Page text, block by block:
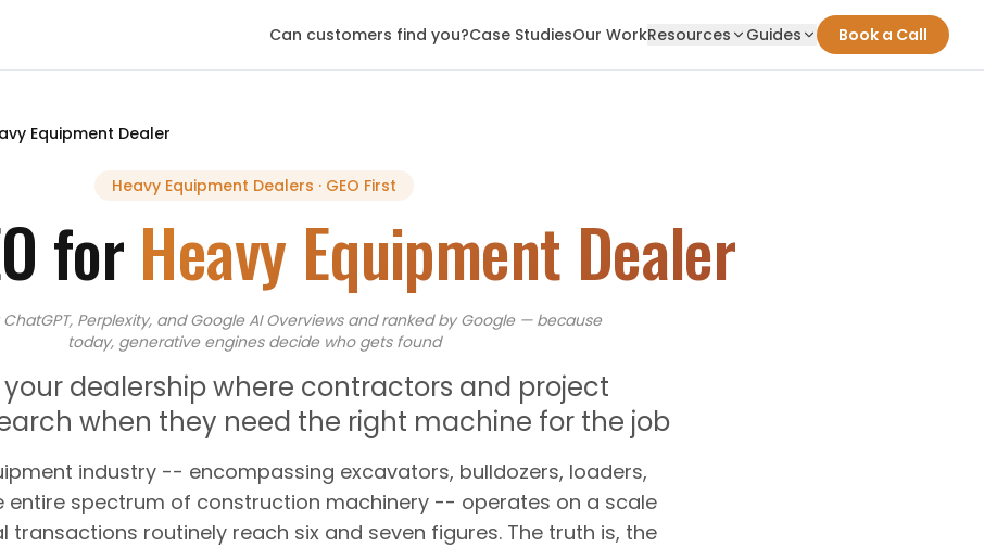
Can customers find you?Case StudiesOur WorkResources Guides Book a Call
Equipment Dealer
Heavy Equipment Dealers · GEO First
for Heavy Equipment Dealer
Perplexity, and Google AI Overviews andranked by Google — because
today, generative engines decide who gets found
your dealership where contractors and project
when they need the right machine for the job
industry -- encompassing excavators, bulldozers, loaders,
entire spectrum of construction machinery -- operates on a scale
transactions routinely reach six and seven figures. The truth is, the